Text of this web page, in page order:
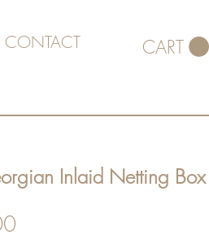
CONTACT CART
Inlaid Netting Box